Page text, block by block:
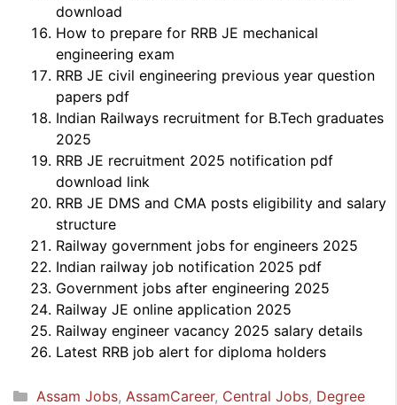
download
How to prepare for RRB JE mechanical
engineering exam
RRB JE civil engineering previous year question
papers pdf
Indian Railways recruitment for B.Tech graduates
2025
RRB JE recruitment 2025 notification pdf
download link
RRB JE DMS and CMA posts eligibility and salary
structure
Railway government jobs for engineers 2025
Indian railway job notification 2025 pdf
Government jobs after engineering 2025
Railway JE online application 2025
Railway engineer vacancy 2025 salary details
Latest RRB job alert for diploma holders
Categories
Assam Jobs, AssamCareer, Central Jobs, Degree